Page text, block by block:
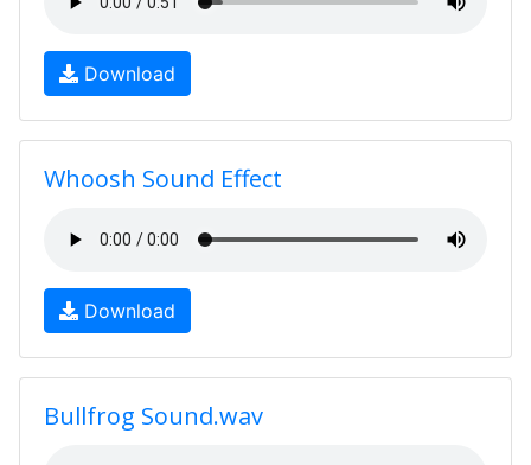
Download
Whoosh Sound Effect
Download
Bullfrog Sound.wav